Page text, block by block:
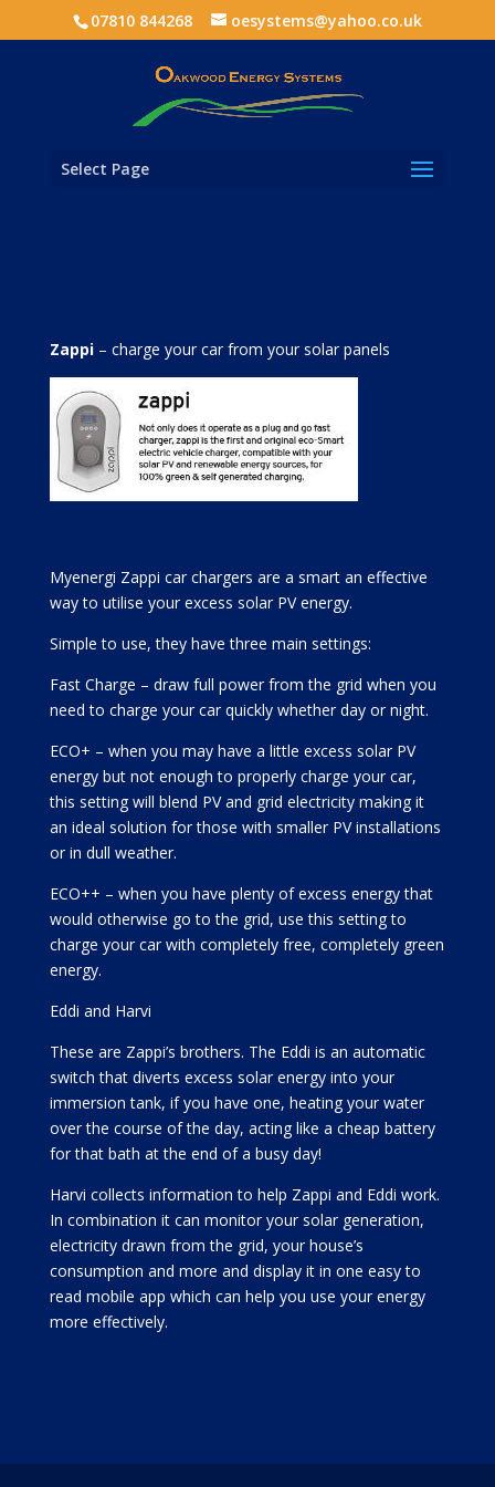
07810 844268 oesystems@yahoo.co.uk
Select Page
Zappi– charge your car from your solar panels
Myenergi Zappi car chargers are a smart an effective
way to utilise your excess solar PV energy.
Simple to use, they have three main settings:
Fast Charge – draw full power from the grid when you
need to charge your car quickly whether day or night.
ECO+ – when you may have a little excess solar PV
energy but not enough to properly charge your car,
this setting will blend PV and grid electricity making it
an ideal solution for those with smaller PV installations
or in dull weather.
ECO++ – when you have plenty of excess energy that
would otherwise go to the grid, use this setting to
charge your car with completely free, completely green
energy.
Eddi and Harvi
These are Zappi’s brothers. The Eddi is an automatic
switch that diverts excess solar energy into your
immersion tank, if you have one, heating your water
over the course of the day, acting like a cheap battery
for that bath at the end of a busy day!
Harvi collects information to help Zappi and Eddi work.
In combination it can monitor your solar generation,
electricity drawn from the grid, your house’s
consumption and more and display it in one easy to
read mobile app which can help you use your energy
more effectively.